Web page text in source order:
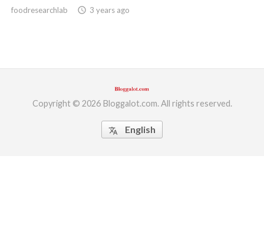
foodresearchlab access_time 3 years ago
Copyright © 2026 Bloggalot.com. All rights reserved.
translate English